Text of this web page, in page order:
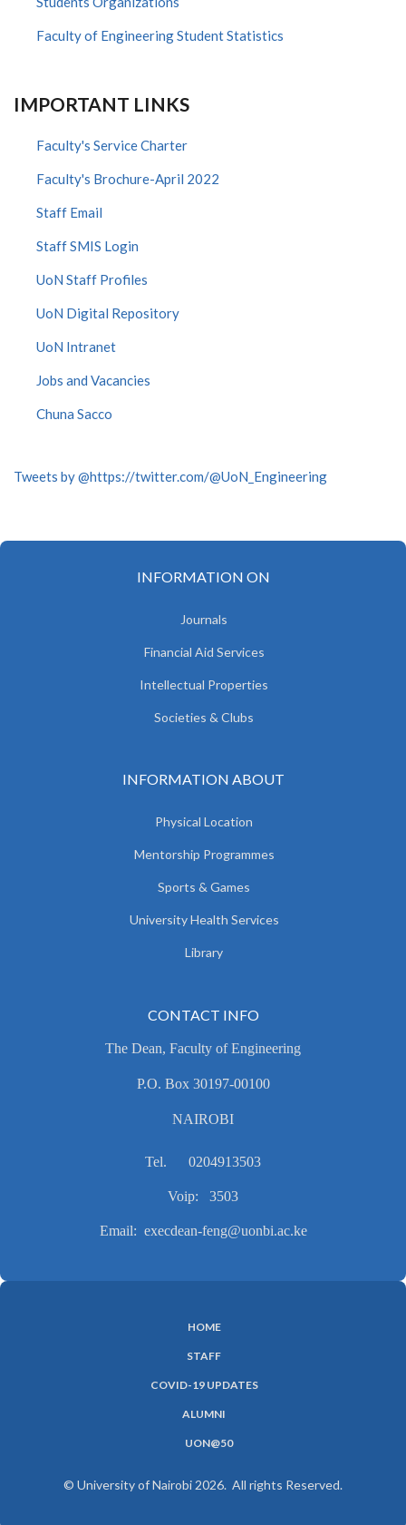
Faculty of Engineering Student Statistics
IMPORTANT LINKS
Faculty's Service Charter
Faculty's Brochure-April 2022
Staff Email
Staff SMIS Login
UoN Staff Profiles
UoN Digital Repository
UoN Intranet
Jobs and Vacancies
Chuna Sacco
Tweets by @https://twitter.com/@UoN_Engineering
INFORMATION ON
Journals
Financial Aid Services
Intellectual Properties
Societies & Clubs
INFORMATION ABOUT
Physical Location
Mentorship Programmes
Sports & Games
University Health Services
Library
CONTACT INFO
The Dean, Faculty of Engineering
P.O. Box 30197-00100
NAIROBI
Tel. 0204913503
Voip: 3503
Email: execdean-feng@uonbi.ac.ke
HOME
STAFF
COVID-19 UPDATES
ALUMNI
UON@50
© University of Nairobi 2026. All rights Reserved.